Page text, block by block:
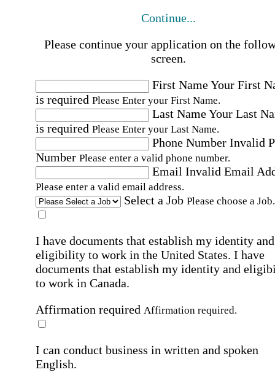
Continue...
Please continue your application on the
screen.
First NameYour First
is required Please Enter your First Name.
Last NameYour Last
is required Please Enter your Last Name.
Phone Number Invalid
Number Please enter a valid phone number.
Email Invalid Email
Please enter a valid email address.
Select a Job Please choose a Job.
I have documents that establish my identity and
eligibility to work in the United States. I have
documents that establish my identity and
to work in Canada.
Affirmation required Affirmation required.
I can conduct business in written and spoken
English.